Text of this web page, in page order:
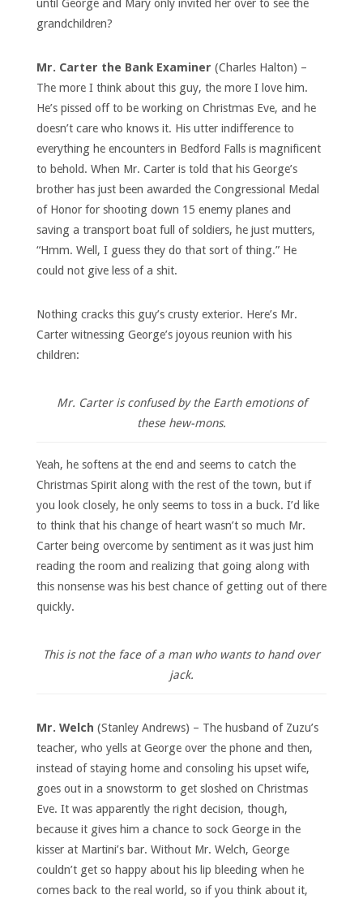
until George and Mary only invited her over to see the
grandchildren?
Mr. Carter the Bank Examiner (Charles Halton) –
The more I think about this guy, the more I love him.
He’s pissed off to be working on Christmas Eve, and he
doesn’t care who knows it. His utter indifference to
everything he encounters in Bedford Falls is magnificent
to behold. When Mr. Carter is told that his George’s
brother has just been awarded the Congressional Medal
of Honor for shooting down 15 enemy planes and
saving a transport boat full of soldiers, he just mutters,
“Hmm. Well, I guess they do that sort of thing.” He
could not give less of a shit.
Nothing cracks this guy’s crusty exterior. Here’s Mr.
Carter witnessing George’s joyous reunion with his
children:
Mr. Carter is confused by the Earth emotions of
these hew-mons.
Yeah, he softens at the end and seems to catch the
Christmas Spirit along with the rest of the town, but if
you look closely, he only seems to toss in a buck. I’d like
to think that his change of heart wasn’t so much Mr.
Carter being overcome by sentiment as it was just him
reading the room and realizing that going along with
this nonsense was his best chance of getting out of there
quickly.
This is not the face of a man who wants to hand over
jack.
Mr. Welch (Stanley Andrews) – The husband of Zuzu’s
teacher, who yells at George over the phone and then,
instead of staying home and consoling his upset wife,
goes out in a snowstorm to get sloshed on Christmas
Eve. It was apparently the right decision, though,
because it gives him a chance to sock George in the
kisser at Martini’s bar. Without Mr. Welch, George
couldn’t get so happy about his lip bleeding when he
comes back to the real world, so if you think about it,